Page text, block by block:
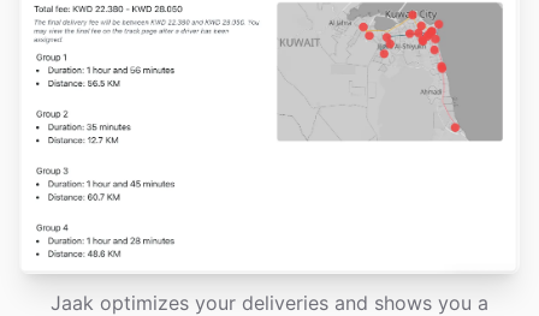
Jaak optimizes your deliveries and shows you a